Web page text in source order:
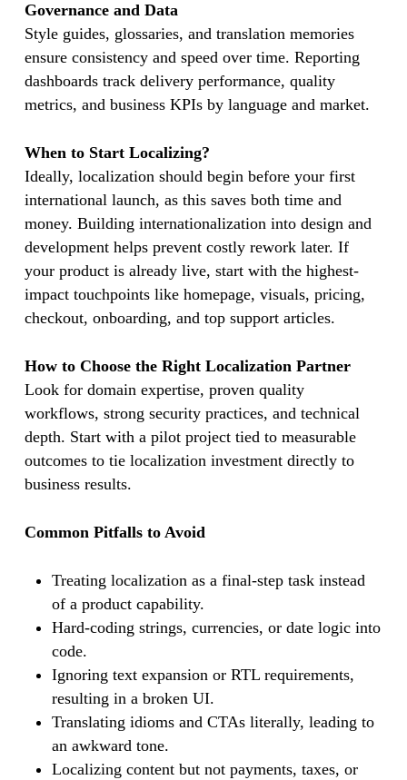
Governance and Data
Style guides, glossaries, and translation memories
ensure consistency and speed over time. Reporting
dashboards track delivery performance, quality
metrics, and business KPIs by language and market.
When to Start Localizing?
Ideally, localization should begin before your first
international launch, as this saves both time and
money. Building internationalization into design and
development helps prevent costly rework later. If
your product is already live, start with the highest-
impact touchpoints like homepage, visuals, pricing,
checkout, onboarding, and top support articles.
How to Choose the Right Localization Partner
Look for domain expertise, proven quality
workflows, strong security practices, and technical
depth. Start with a pilot project tied to measurable
outcomes to tie localization investment directly to
business results.
Common Pitfalls to Avoid
Treating localization as a final-step task instead
of a product capability.
Hard-coding strings, currencies, or date logic into
code.
Ignoring text expansion or RTL requirements,
resulting in a broken UI.
Translating idioms and CTAs literally, leading to
an awkward tone.
Localizing content but not payments, taxes, or